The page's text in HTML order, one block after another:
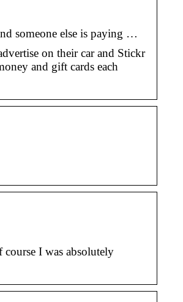
someone else is paying …
on their car and Stickr
and gift cards each
I was absolutely